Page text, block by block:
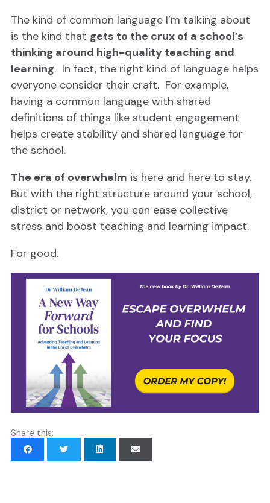
The kind of common language I’m talking about
is the kind that gets to the crux of a school’s
thinking around high-quality teaching and
learning. In fact, the right kind of language helps
everyone consider their craft. For example,
having a common language with shared
definitions of things like student engagement
helps create stability and shared language for
the school.
The era of overwhelm is here and here to stay.
But with the right structure around your school,
district or network, you can ease collective
stress and boost teaching and learning impact.
For good.
Share this: